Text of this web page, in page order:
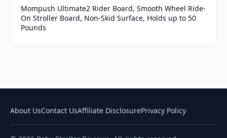
Mompush Ultimate2 Rider Board, Smooth Wheel Ride-
On Stroller Board, Non-Skid Surface, Holds up to 50
Pounds
About UsContact UsAffiliate DisclosurePrivacy Policy